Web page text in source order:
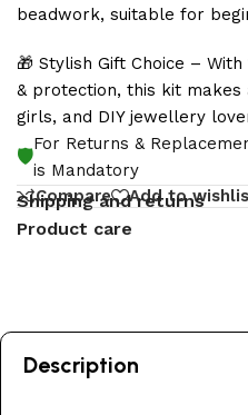
beadwork, suitable for
🎁 Stylish Gift Choice –
& protection, this kit
girls, and DIY jewellery
🛡️
For Returns &
is Mandatory
Compare Add to
Shipping and returns
Product care
Description